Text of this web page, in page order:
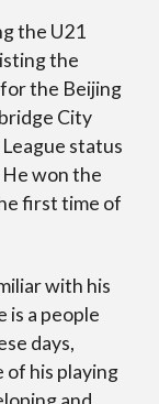
the U21
the
the Beijing
City
status
won the
first time of
with his
is a people
days,
his playing